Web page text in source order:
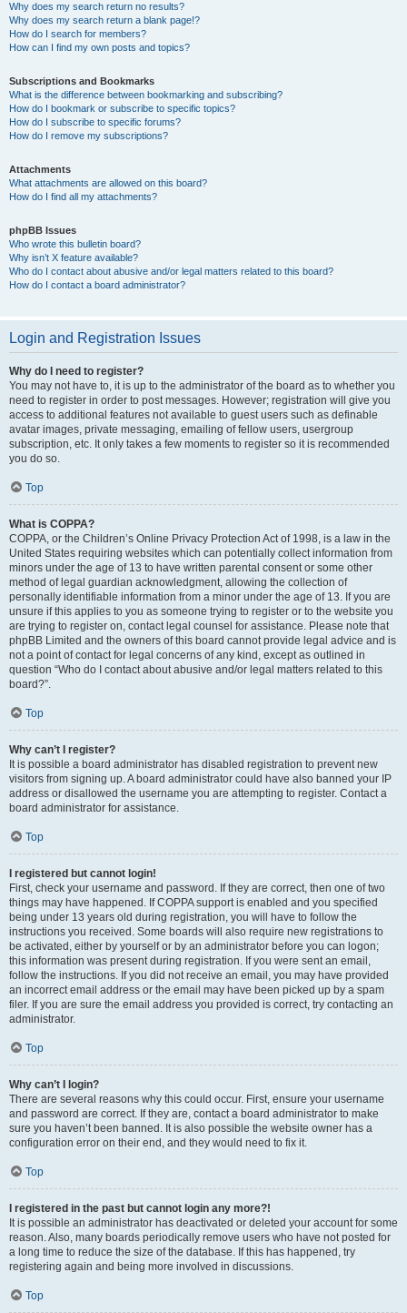
Why does my search return no results?
Why does my search return a blank page!?
How do I search for members?
How can I find my own posts and topics?
Subscriptions and Bookmarks
What is the difference between bookmarking and subscribing?
How do I bookmark or subscribe to specific topics?
How do I subscribe to specific forums?
How do I remove my subscriptions?
Attachments
What attachments are allowed on this board?
How do I find all my attachments?
phpBB Issues
Who wrote this bulletin board?
Why isn’t X feature available?
Who do I contact about abusive and/or legal matters related to this board?
How do I contact a board administrator?
Login and Registration Issues
Why do I need to register?
You may not have to, it is up to the administrator of the board as to whether you
need to register in order to post messages. However; registration will give you
access to additional features not available to guest users such as definable
avatar images, private messaging, emailing of fellow users, usergroup
subscription, etc. It only takes a few moments to register so it is recommended
you do so.
Top
What is COPPA?
COPPA, or the Children’s Online Privacy Protection Act of 1998, is a law in the
United States requiring websites which can potentially collect information from
minors under the age of 13 to have written parental consent or some other
method of legal guardian acknowledgment, allowing the collection of
personally identifiable information from a minor under the age of 13. If you are
unsure if this applies to you as someone trying to register or to the website you
are trying to register on, contact legal counsel for assistance. Please note that
phpBB Limited and the owners of this board cannot provide legal advice and is
not a point of contact for legal concerns of any kind, except as outlined in
question “Who do I contact about abusive and/or legal matters related to this
board?”.
Top
Why can’t I register?
It is possible a board administrator has disabled registration to prevent new
visitors from signing up. A board administrator could have also banned your IP
address or disallowed the username you are attempting to register. Contact a
board administrator for assistance.
Top
I registered but cannot login!
First, check your username and password. If they are correct, then one of two
things may have happened. If COPPA support is enabled and you specified
being under 13 years old during registration, you will have to follow the
instructions you received. Some boards will also require new registrations to
be activated, either by yourself or by an administrator before you can logon;
this information was present during registration. If you were sent an email,
follow the instructions. If you did not receive an email, you may have provided
an incorrect email address or the email may have been picked up by a spam
filer. If you are sure the email address you provided is correct, try contacting an
administrator.
Top
Why can’t I login?
There are several reasons why this could occur. First, ensure your username
and password are correct. If they are, contact a board administrator to make
sure you haven’t been banned. It is also possible the website owner has a
configuration error on their end, and they would need to fix it.
Top
I registered in the past but cannot login any more?!
It is possible an administrator has deactivated or deleted your account for some
reason. Also, many boards periodically remove users who have not posted for
a long time to reduce the size of the database. If this has happened, try
registering again and being more involved in discussions.
Top